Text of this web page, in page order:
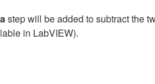
step will be added to subtract the
in LabVIEW).